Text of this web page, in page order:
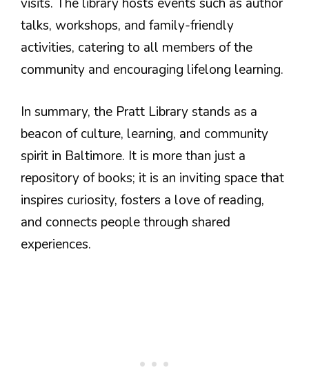
visits. The library hosts events such as author
talks, workshops, and family-friendly
activities, catering to all members of the
community and encouraging lifelong learning.
In summary, the Pratt Library stands as a
beacon of culture, learning, and community
spirit in Baltimore. It is more than just a
repository of books; it is an inviting space that
inspires curiosity, fosters a love of reading,
and connects people through shared
experiences.